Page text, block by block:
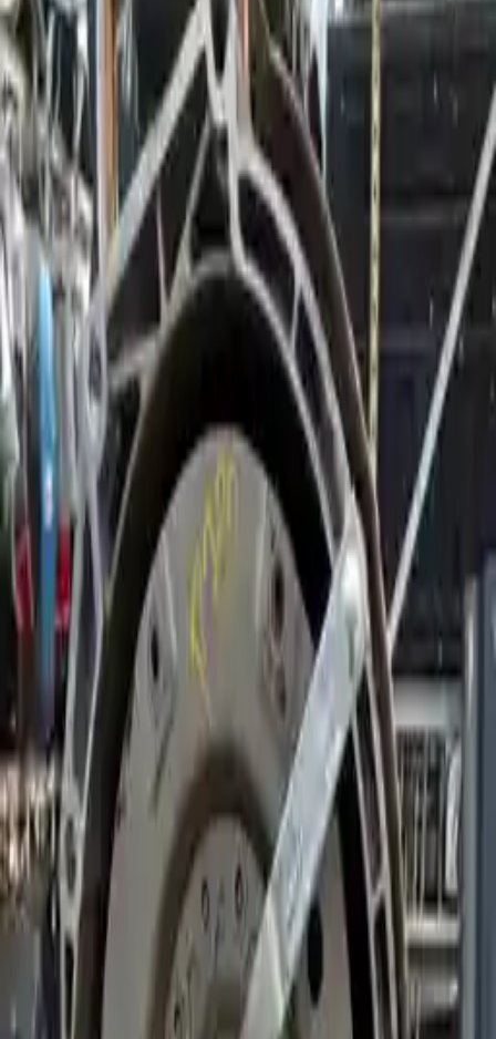
2020
2019
2018
2017
2002
Used Bmw 540i Transmissions For Sale
2017 Bmw 540i Used Transmission
Options:
3.0l Gasoline Awd
Miles :46000
Part Grade:
Price:
2114
Shipping
More Opts
Add to Cart
2018 Bmw 540i Used Transmission
Options:(at), Rwd
Miles :
24219
Part Grade:
Price:
! Important
Generic used transmission — actual part may vary
Free
Shipping
More Opts